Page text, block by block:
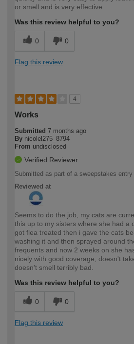
or smell and is very effective
Was this review helpful to you?
0 0
Flag this review
4
Works
Submitted 7 months ago
By nicolel275_8794
From undisclosed
Verified Reviewer
Submitted as part of a sweepstakes entry
Reviewed at
Seems to do the job, my cats are
this up to my sisters where she had a
got flea treated then i gave the cats
washing it and then sprayed around
frequents and now 2 weeks on she
nicely with good coverage, doesn't
doesn't smell terribly bad.
Was this review helpful to you?
0 0
Flag this review